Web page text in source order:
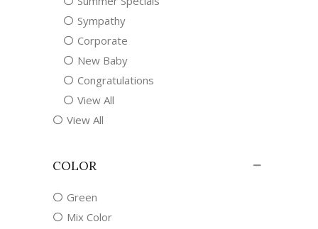
Sympathy
Corporate
New Baby
Congratulations
View All
View All
COLOR
Green
Mix Color